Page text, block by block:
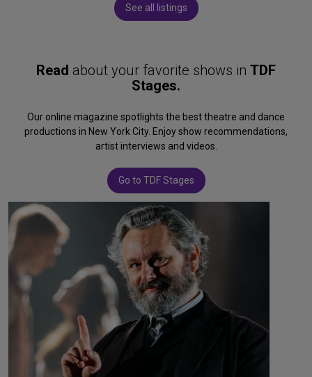
See all listings
Read about your favorite shows in TDF
Stages.
Our online magazine spotlights the best theatre and dance
productions in New York City. Enjoy show recommendations,
artist interviews and videos.
Go to TDF Stages